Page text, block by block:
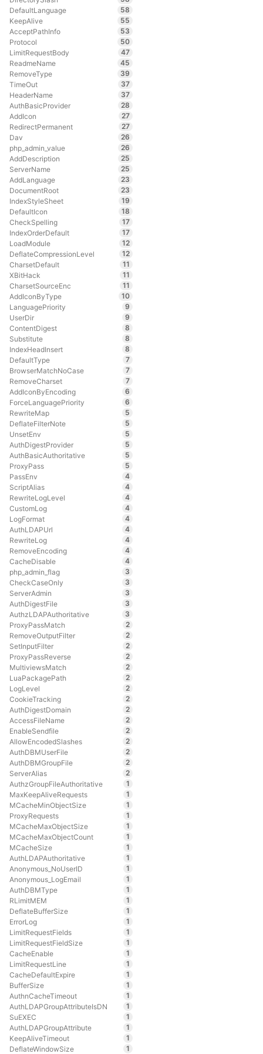
DefaultLanguage
58
KeepAlive
55
AcceptPathInfo
53
Protocol
50
LimitRequestBody
47
ReadmeName
45
RemoveType
39
TimeOut
37
HeaderName
37
AuthBasicProvider
28
AddIcon
27
RedirectPermanent
27
Dav
26
php_admin_value
26
AddDescription
25
ServerName
25
AddLanguage
23
DocumentRoot
23
IndexStyleSheet
19
DefaultIcon
18
CheckSpelling
17
IndexOrderDefault
17
LoadModule
12
DeflateCompressionLevel
12
CharsetDefault
11
XBitHack
11
CharsetSourceEnc
11
AddIconByType
10
LanguagePriority
9
UserDir
9
ContentDigest
8
Substitute
8
IndexHeadInsert
8
DefaultType
7
BrowserMatchNoCase
7
RemoveCharset
7
AddIconByEncoding
6
ForceLanguagePriority
6
RewriteMap
5
DeflateFilterNote
5
UnsetEnv
5
AuthDigestProvider
5
AuthBasicAuthoritative
5
ProxyPass
5
PassEnv
4
ScriptAlias
4
RewriteLogLevel
4
CustomLog
4
LogFormat
4
AuthLDAPUrl
4
RewriteLog
4
RemoveEncoding
4
CacheDisable
4
php_admin_flag
3
CheckCaseOnly
3
ServerAdmin
3
AuthDigestFile
3
AuthzLDAPAuthoritative
3
ProxyPassMatch
2
RemoveOutputFilter
2
SetInputFilter
2
ProxyPassReverse
2
MultiviewsMatch
2
LuaPackagePath
2
LogLevel
2
CookieTracking
2
AuthDigestDomain
2
AccessFileName
2
EnableSendfile
2
AllowEncodedSlashes
2
AuthDBMUserFile
2
AuthDBMGroupFile
2
ServerAlias
2
AuthzGroupFileAuthoritative
1
MaxKeepAliveRequests
1
MCacheMinObjectSize
1
ProxyRequests
1
MCacheMaxObjectSize
1
MCacheMaxObjectCount
1
MCacheSize
1
AuthLDAPAuthoritative
1
Anonymous_NoUserID
1
Anonymous_LogEmail
1
AuthDBMType
1
RLimitMEM
1
DeflateBufferSize
1
ErrorLog
1
LimitRequestFields
1
LimitRequestFieldSize
1
CacheEnable
1
LimitRequestLine
1
CacheDefaultExpire
1
BufferSize
1
AuthnCacheTimeout
1
AuthLDAPGroupAttributeIsDN
1
SuEXEC
1
AuthLDAPGroupAttribute
1
KeepAliveTimeout
1
DeflateWindowSize
1